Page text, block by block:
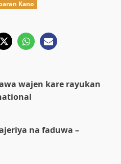
Kano
wajen kare rayukan
na faduwa –